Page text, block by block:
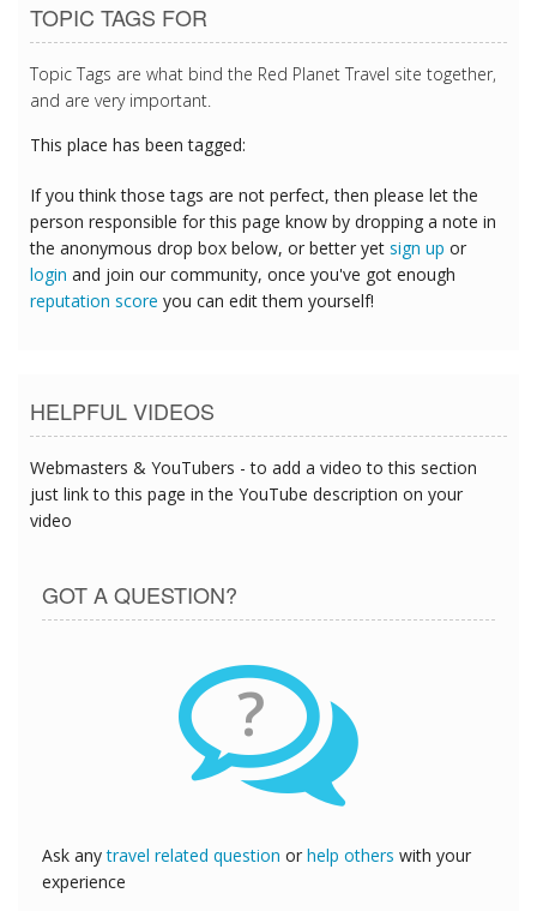
TOPIC TAGS FOR
Topic Tags are what bind the Red Planet Travel site together,
and are very important.
This place has been tagged:
If you think those tags are not perfect, then please let the
person responsible for this page know by dropping a note in
the anonymous drop box below, or better yet sign up or
login and join our community, once you've got enough
reputation score you can edit them yourself!
HELPFUL VIDEOS
Webmasters & YouTubers - to add a video to this section
just link to this page in the YouTube description on your
video
GOT A QUESTION?
?
Ask anytravel related question or help others with your
experience